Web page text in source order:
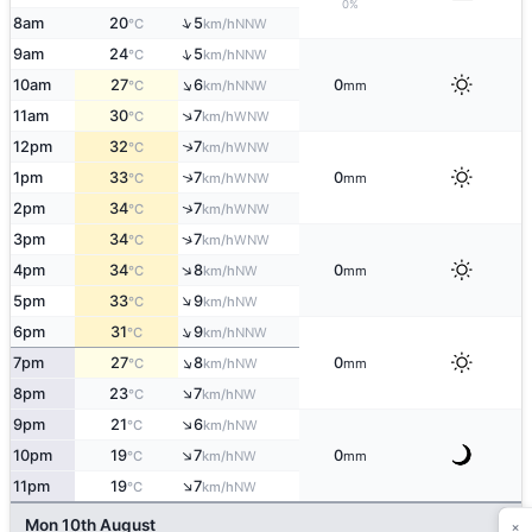
0%
8am 20°C ↑5km/hNNW
9am 24°C ↑5km/hNNW
0mm
10am 27°C ↑6km/hNNW
11am 30°C ↑7km/hWNW
12pm 32°C ↑7km/hWNW
0mm
1pm 33°C ↑7km/hWNW
2pm 34°C ↑7km/hWNW
3pm 34°C ↑7km/hWNW
0mm
4pm 34°C ↑8km/hNW
5pm 33°C ↑9km/hNW
6pm 31°C ↑9km/hNNW
0mm
7pm 27°C ↑8km/hNW
8pm 23°C ↑7km/hNW
9pm 21°C ↑6km/hNW
0mm
10pm 19°C ↑7km/hNW
11pm 19°C ↑7km/hNW
Mon 10th August ×